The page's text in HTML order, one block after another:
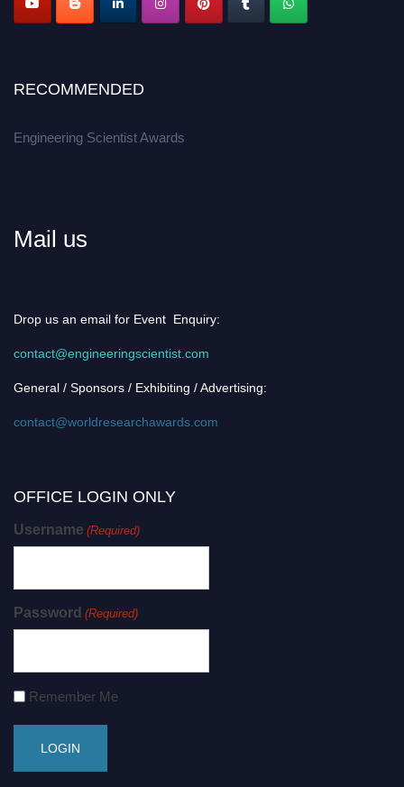
RECOMMENDED
Engineering Scientist Awards
Mail us
Drop us an email for Event Enquiry:
contact@engineeringscientist.com
General / Sponsors / Exhibiting / Advertising:
contact@worldresearchawards.com
OFFICE LOGIN ONLY
Username (Required)
Password (Required)
Remember Me